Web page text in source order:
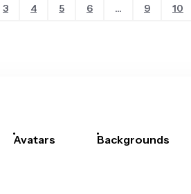
3 4 5 6 ... 9 10
Avatars Backgrounds